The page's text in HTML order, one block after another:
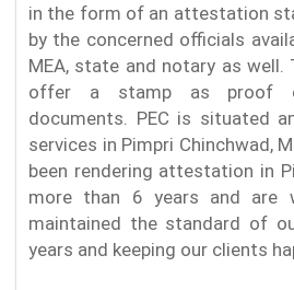
in the form of an attestation
by the concerned officials
MEA, state and notary as
offer a stamp as proof
documents. PEC is situated
services in Pimpri Chinchwad,
been rendering attestation in
more than 6 years and are
maintained the standard of
years and keeping our clients